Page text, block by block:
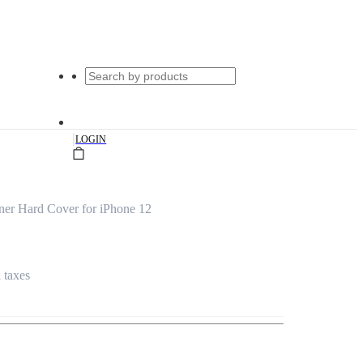
|LOGIN
Hard Cover for iPhone 12